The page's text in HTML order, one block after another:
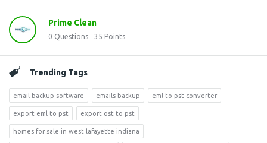
Prime Clean
0 Questions 35 Points
Trending Tags
email backup software emails backup eml to pst converter
export eml to pst export ost to pst
homes for sale in west lafayette indiana